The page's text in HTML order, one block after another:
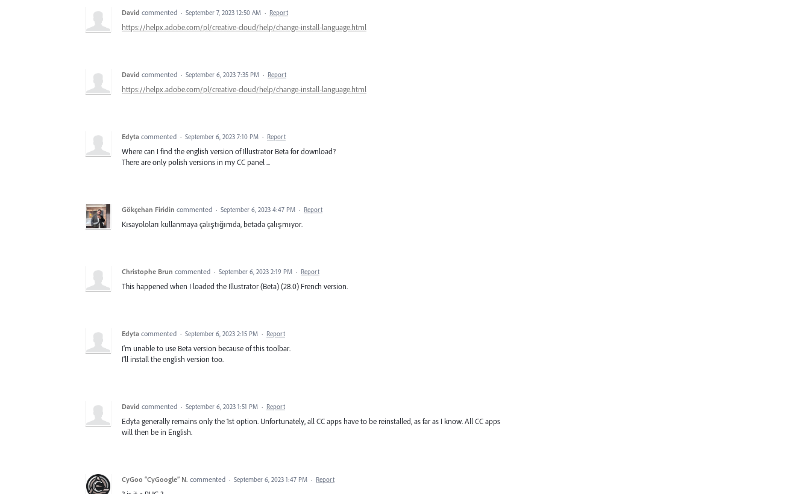
David commented · September 7, 2023 12:50 AM · Report
https://helpx.adobe.com/pl/creative-cloud/help/change-install-language.html
David commented · September 6, 2023 7:35 PM · Report
https://helpx.adobe.com/pl/creative-cloud/help/change-install-language.html
Edyta commented · September 6, 2023 7:10 PM · Report
Where can I find the english version of Illustrator Beta for download?
There are only polish versions in my CC panel ...
Gökçehan Firidin commented · September 6, 2023 4:47 PM · Report
Kısayoloları kullanmaya çalıştığımda, betada çalışmıyor.
Christophe Brun commented · September 6, 2023 2:19 PM · Report
This happened when I loaded the Illustrator (Beta) (28.0) French version.
Edyta commented · September 6, 2023 2:15 PM · Report
I'm unable to use Beta version because of this toolbar.
I'll install the english version too.
David commented · September 6, 2023 1:51 PM · Report
Edyta generally remains only the 1st option. Unfortunately, all CC apps have to be reinstalled, as far as I know. All CC apps
will then be in English.
CyGoo “CyGoogle” N. commented · September 6, 2023 1:47 PM · Report